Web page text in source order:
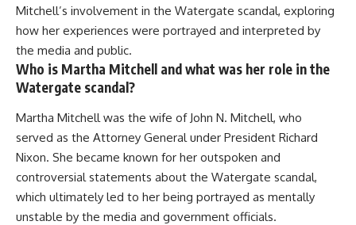
Mitchell’s involvement in the Watergate scandal, exploring
how her experiences were portrayed and interpreted by
the media and public.
Who is Martha Mitchell and what was her role in the
Watergate scandal?
Martha Mitchell was the wife of John N. Mitchell, who
served as the Attorney General under President Richard
Nixon. She became known for her outspoken and
controversial statements about the Watergate scandal,
which ultimately led to her being portrayed as mentally
unstable by the media and government officials.